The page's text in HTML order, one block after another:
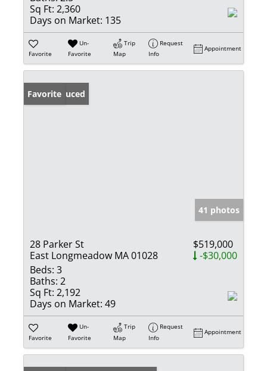
Sq Ft: 2,360
Days on Market: 135
Favorite
Un-
Favorite
Trip
Map
Request
Info
Appointment
Price Reduced
Favorite
41 photos
28 Parker St
East Longmeadow MA 01028
$519,000
-$30,000
Beds: 3
Baths: 2
Sq Ft: 2,192
Days on Market: 49
Favorite
Un-
Favorite
Trip
Map
Request
Info
Appointment